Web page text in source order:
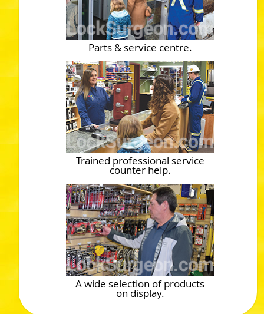
Parts & service centre.
Trained professional service
counter help.
A wide selection of products
on display.